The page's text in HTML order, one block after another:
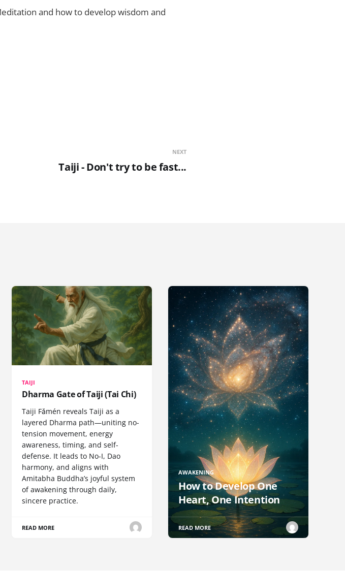
and how to develop wisdom and
NEXT
Taiji - Don't try to be fast...
TAIJI
Dharma Gate of Taiji (Tai Chi)
Taiji Fǎmén reveals Taiji as a
layered Dharma path—uniting no-
tension movement, energy
awareness, timing, and self-
defense. It leads to No-I, Dao
harmony, and aligns with
Amitabha Buddha’s joyful system
of awakening through daily,
sincere practice.
READ MORE
AWAKENING
How to Develop One
Heart, One Intention
READ MORE